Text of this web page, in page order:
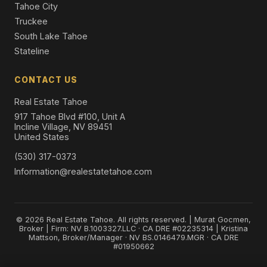
Tahoe City
Truckee
South Lake Tahoe
Stateline
CONTACT US
Real Estate Tahoe
917 Tahoe Blvd #100, Unit A
Incline Village, NV 89451
United States
(530) 317-0373
Information@realestatetahoe.com
© 2026 Real Estate Tahoe. All rights reserved. | Murat Gocmen,
Broker | Firm: NV B.1003327.LLC · CA DRE #02235314 | Kristina
Mattson, Broker/Manager · NV BS.0146479.MGR · CA DRE
#01950662